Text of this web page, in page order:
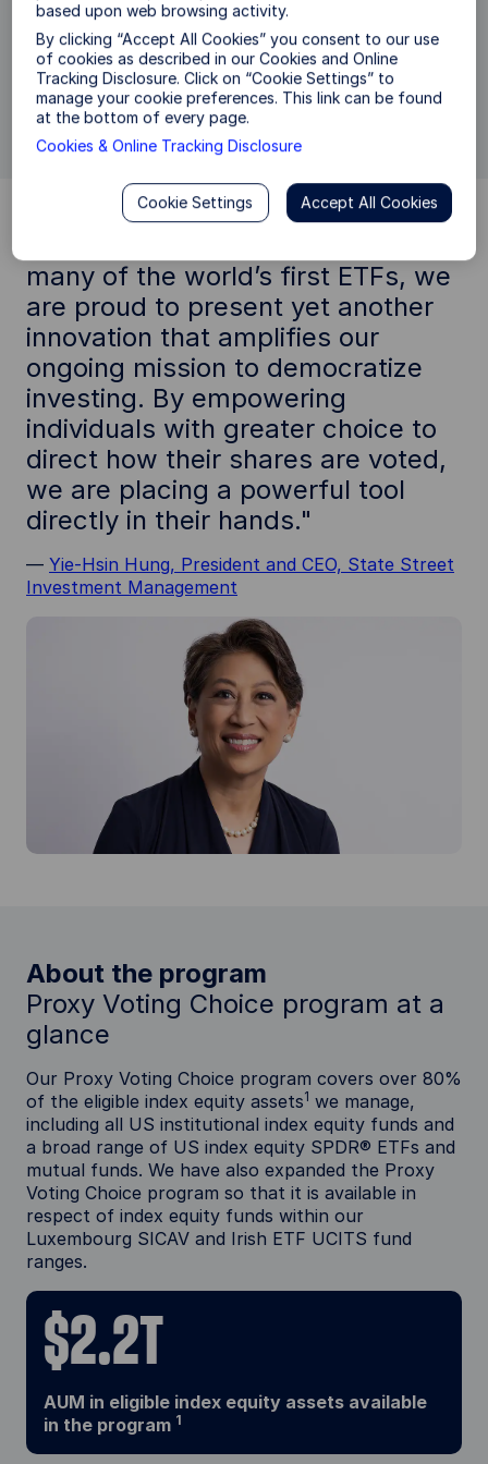
mandates to select form a range of Proxy
Voting policies offered through the State State
Street Investment Management Proxy Voting
Choice program. We’re excited about what
that means for the future.
many of the world’s first ETFs, we
are proud to present yet another
innovation that amplifies our
ongoing mission to democratize
investing. By empowering
individuals with greater choice to
direct how their shares are voted,
we are placing a powerful tool
directly in their hands."
— Yie-Hsin Hung, President and CEO, State Street
Investment Management
About the program
Proxy Voting Choice program at a
glance
Our Proxy Voting Choice program covers over 80%
of the eligible index equity assets1 we manage,
including all US institutional index equity funds and
a broad range of US index equity SPDR® ETFs and
mutual funds. We have also expanded the Proxy
Voting Choice program so that it is available in
respect of index equity funds within our
Luxembourg SICAV and Irish ETF UCITS fund
ranges.
$2.2T
AUM in eligible index equity assets available
in the program 1
based upon web browsing activity.
By clicking “Accept All Cookies” you consent to our use
of cookies as described in our Cookies and Online
Tracking Disclosure. Click on “Cookie Settings” to
manage your cookie preferences. This link can be found
at the bottom of every page.
Cookies & Online Tracking Disclosure
Accept All Cookies
Cookie Settings